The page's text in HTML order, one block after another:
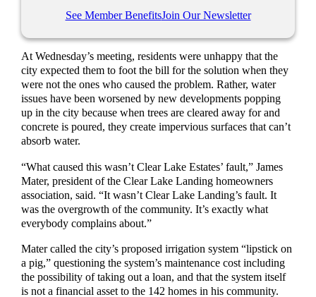
See Member BenefitsJoin Our Newsletter
At Wednesday’s meeting, residents were unhappy that the
city expected them to foot the bill for the solution when they
were not the ones who caused the problem. Rather, water
issues have been worsened by new developments popping
up in the city because when trees are cleared away for and
concrete is poured, they create impervious surfaces that can’t
absorb water.
“What caused this wasn’t Clear Lake Estates’ fault,” James
Mater, president of the Clear Lake Landing homeowners
association, said. “It wasn’t Clear Lake Landing’s fault. It
was the overgrowth of the community. It’s exactly what
everybody complains about.”
Mater called the city’s proposed irrigation system “lipstick on
a pig,” questioning the system’s maintenance cost including
the possibility of taking out a loan, and that the system itself
is not a financial asset to the 142 homes in his community.